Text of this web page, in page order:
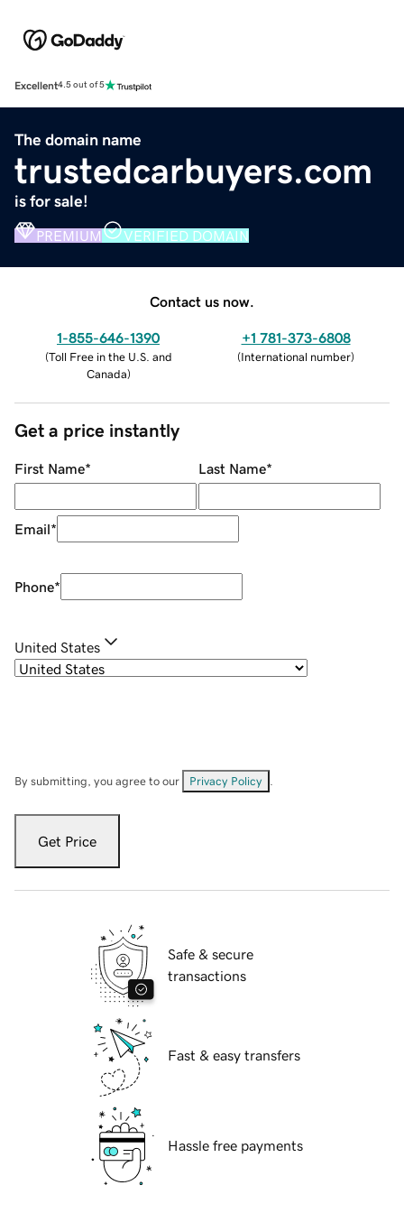
Excellent4.5 out of 5
The domain name
trustedcarbuyers.com
is for sale!
PREMIUM VERIFIED DOMAIN
Contact us now.
1-855-646-1390
(Toll Free in the U.S. and
Canada)
+1 781-373-6808
(International number)
Get a price instantly
First Name* Last Name*
Email*
Phone*
United States
By submitting, you agree to our Privacy Policy
Get Price
Safe & secure
transactions
Fast & easy transfers
Hassle free payments